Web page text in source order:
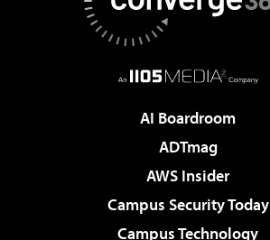
AI Boardroom
ADTmag
AWS Insider
Campus Security Today
Campus Technology